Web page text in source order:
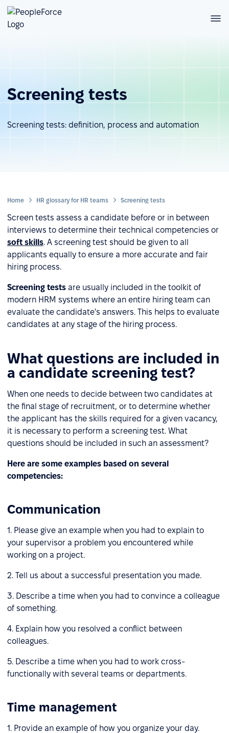
Screening tests
Screening tests: definition, process and automation
Home HR glossary for HR teams Screening tests
Screen tests assess a candidate before or in between
interviews to determine their technical competencies or
soft skills. A screening test should be given to all
applicants equally to ensure a more accurate and fair
hiring process.
Screening tests are usually included in the toolkit of
modern HRM systems where an entire hiring team can
evaluate the candidate's answers. This helps to evaluate
candidates at any stage of the hiring process.
What questions are included in
a candidate screening test?
When one needs to decide between two candidates at
the final stage of recruitment, or to determine whether
the applicant has the skills required for a given vacancy,
it is necessary to perform a screening test. What
questions should be included in such an assessment?
Here are some examples based on several
competencies:
Communication
1. Please give an example when you had to explain to
your supervisor a problem you encountered while
working on a project.
2. Tell us about a successful presentation you made.
3. Describe a time when you had to convince a colleague
of something.
4. Explain how you resolved a conflict between
colleagues.
5. Describe a time when you had to work cross-
functionally with several teams or departments.
Time management
1. Provide an example of how you organize your day.